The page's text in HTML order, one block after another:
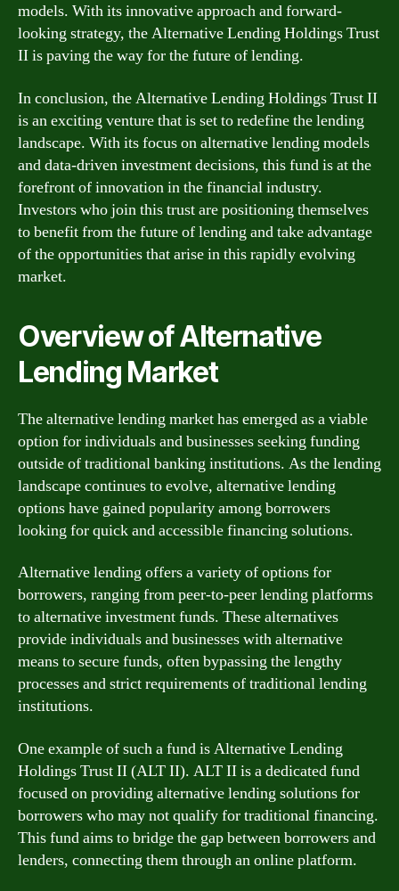
models. With its innovative approach and forward-
looking strategy, the Alternative Lending Holdings Trust
II is paving the way for the future of lending.
In conclusion, the Alternative Lending Holdings Trust II
is an exciting venture that is set to redefine the lending
landscape. With its focus on alternative lending models
and data-driven investment decisions, this fund is at the
forefront of innovation in the financial industry.
Investors who join this trust are positioning themselves
to benefit from the future of lending and take advantage
of the opportunities that arise in this rapidly evolving
market.
Overview of Alternative
Lending Market
The alternative lending market has emerged as a viable
option for individuals and businesses seeking funding
outside of traditional banking institutions. As the lending
landscape continues to evolve, alternative lending
options have gained popularity among borrowers
looking for quick and accessible financing solutions.
Alternative lending offers a variety of options for
borrowers, ranging from peer-to-peer lending platforms
to alternative investment funds. These alternatives
provide individuals and businesses with alternative
means to secure funds, often bypassing the lengthy
processes and strict requirements of traditional lending
institutions.
One example of such a fund is Alternative Lending
Holdings Trust II (ALT II). ALT II is a dedicated fund
focused on providing alternative lending solutions for
borrowers who may not qualify for traditional financing.
This fund aims to bridge the gap between borrowers and
lenders, connecting them through an online platform.